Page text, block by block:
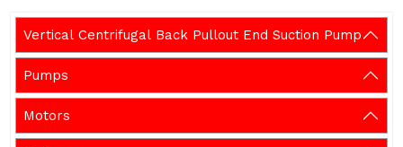
Vertical Centrifugal Back Pullout End Suction Pump
Pumps
Motors